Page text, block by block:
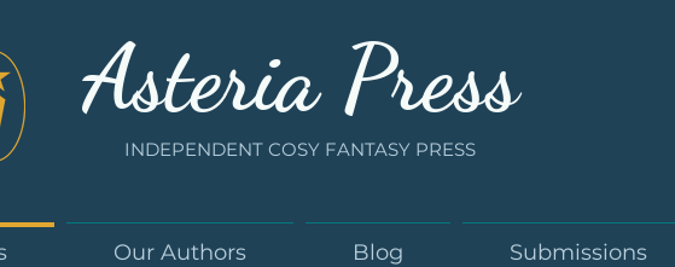
Asteria Press
INDEPENDENT COSY FANTASY PRESS
Our Authors Blog Submissions